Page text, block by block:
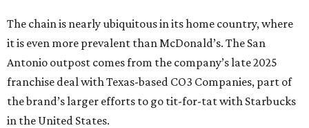
The chain is nearly ubiquitous in its home country, where
it is even more prevalent than McDonald’s. The San
Antonio outpost comes from the company’s late 2025
franchise deal with Texas-based CO3 Companies, part of
the brand’s larger efforts to go tit-for-tat with Starbucks
in the United States.